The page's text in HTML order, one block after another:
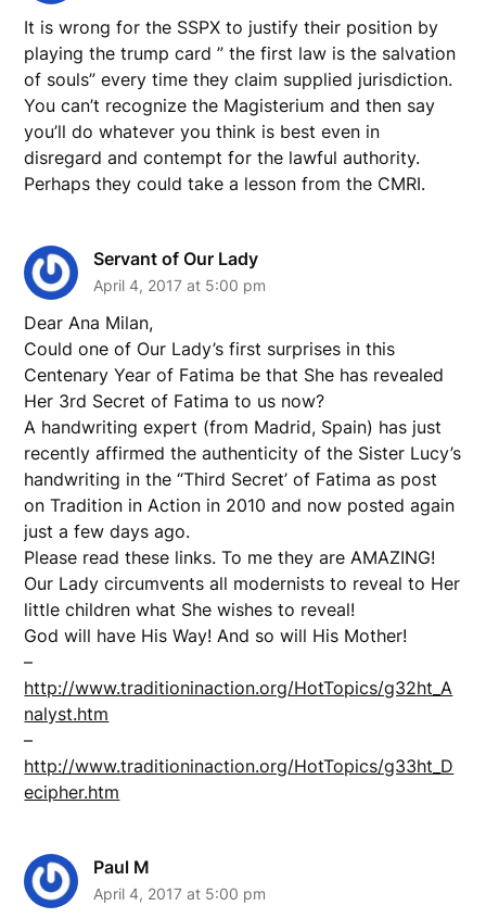
It is wrong for the SSPX to justify their position by
playing the trump card ” the first law is the salvation
of souls” every time they claim supplied jurisdiction.
You can’t recognize the Magisterium and then say
you’ll do whatever you think is best even in
disregard and contempt for the lawful authority.
Perhaps they could take a lesson from the CMRI.
Servant of Our Lady
April 4, 2017 at 5:00 pm
Dear Ana Milan,
Could one of Our Lady’s first surprises in this
Centenary Year of Fatima be that She has revealed
Her 3rd Secret of Fatima to us now?
A handwriting expert (from Madrid, Spain) has just
recently affirmed the authenticity of the Sister Lucy’s
handwriting in the “Third Secret’ of Fatima as post
on Tradition in Action in 2010 and now posted again
just a few days ago.
Please read these links. To me they are AMAZING!
Our Lady circumvents all modernists to reveal to Her
little children what She wishes to reveal!
God will have His Way! And so will His Mother!
–
http://www.traditioninaction.org/HotTopics/g32ht_A
nalyst.htm
–
http://www.traditioninaction.org/HotTopics/g33ht_D
ecipher.htm
Paul M
April 4, 2017 at 5:00 pm